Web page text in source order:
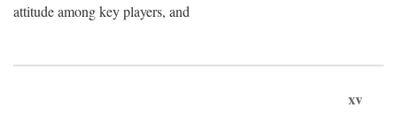
attitude among key players, and
xv